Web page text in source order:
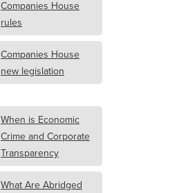
Companies House
rules
Companies House
new legislation
When is Economic
Crime and Corporate
Transparency
What Are Abridged